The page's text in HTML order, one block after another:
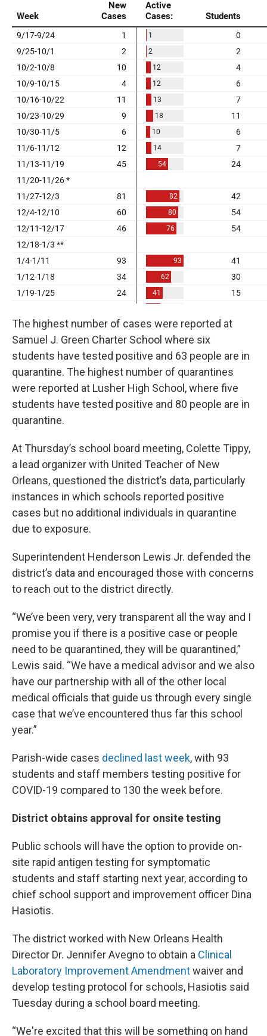
The highest number of cases were reported at
Samuel J. Green Charter School where six
students have tested positive and 63 people are in
quarantine. The highest number of quarantines
were reported at Lusher High School, where five
students have tested positive and 80 people are in
quarantine.
At Thursday’s school board meeting, Colette Tippy,
a lead organizer with United Teacher of New
Orleans, questioned the district’s data, particularly
instances in which schools reported positive
cases but no additional individuals in quarantine
due to exposure.
Superintendent Henderson Lewis Jr. defended the
district’s data and encouraged those with concerns
to reach out to the district directly.
“We’ve been very, very transparent all the way and I
promise you if there is a positive case or people
need to be quarantined, they will be quarantined,”
Lewis said. “We have a medical advisor and we also
have our partnership with all of the other local
medical officials that guide us through every single
case that we’ve encountered thus far this school
year.”
Parish-wide cases declined last week, with 93
students and staff members testing positive for
COVID-19 compared to 130 the week before.
District obtains approval for onsite testing
Public schools will have the option to provide on-
site rapid antigen testing for symptomatic
students and staff starting next year, according to
chief school support and improvement officer Dina
Hasiotis.
The district worked with New Orleans Health
Director Dr. Jennifer Avegno to obtain a Clinical
Laboratory Improvement Amendmentwaiver and
develop testing protocol for schools, Hasiotis said
Tuesday during a school board meeting.
“We're excited that this will be something on hand